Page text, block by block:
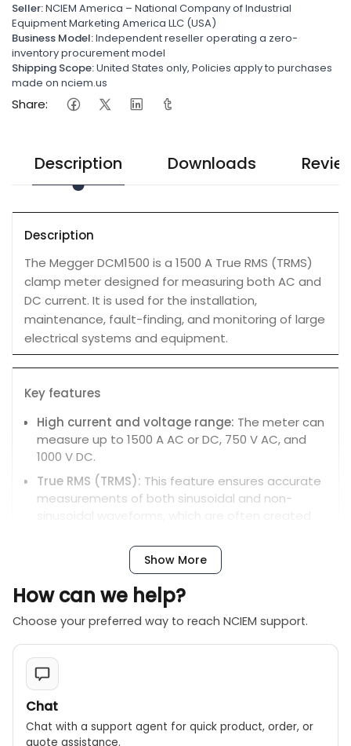
Seller:NCIEM America – National Company of Industrial
Equipment Marketing America LLC (USA)
Business Model:Independent reseller operating a zero-
inventory procurement model
Shipping Scope:United States only, Policies apply to purchases
made on nciem.us
Share:
Description Downloads
Description
The Megger DCM1500 is a 1500 A True RMS (TRMS)
clamp meter designed for measuring both AC and
DC current. It is used for the installation,
maintenance, fault-finding, and monitoring of large
electrical systems and equipment.
Key features
High current and voltage range: The meter can
measure up to 1500 A AC or DC, 750 V AC, and
1000 V DC.
True RMS (TRMS): This feature ensures accurate
measurements of both sinusoidal and non-
The clamp jaw can open wide
enough to handle large, uninsulated conductors,
with a maximum conductor size of 51mm.
Versatile measurements:In addition to current
and voltage, the DCM1500 can also measure
Display and interface:
to-read LCD display with a backlight for working in
poorly lit areas. A high-resolution digital bar
graph helps indicate trends and fluctuations in
Show More
How can we help?
Choose your preferred way to reach NCIEM support.
Chat
Chat with a support agent for quick product, order, or
quote assistance.